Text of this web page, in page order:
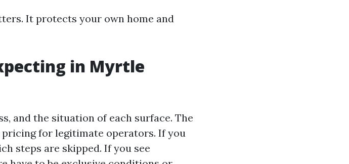
It protects your own home and
in Myrtle
and the situation of each surface. The
for legitimate operators. If you
steps are skipped. If you see